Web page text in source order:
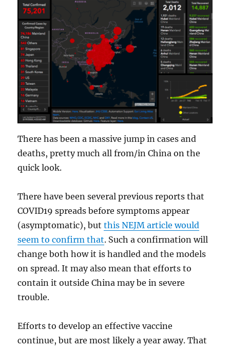
There has been a massive jump in cases and
deaths, pretty much all from/in China on the
quick look.
There have been several previous reports that
COVID19 spreads before symptoms appear
(asymptomatic), butthis NEJM article would
seem to confirm that. Such a confirmation will
change both how it is handled and the models
on spread. It may also mean that efforts to
contain it outside China may be in severe
trouble.
Efforts to develop an effective vaccine
continue, but are most likely a year away. That